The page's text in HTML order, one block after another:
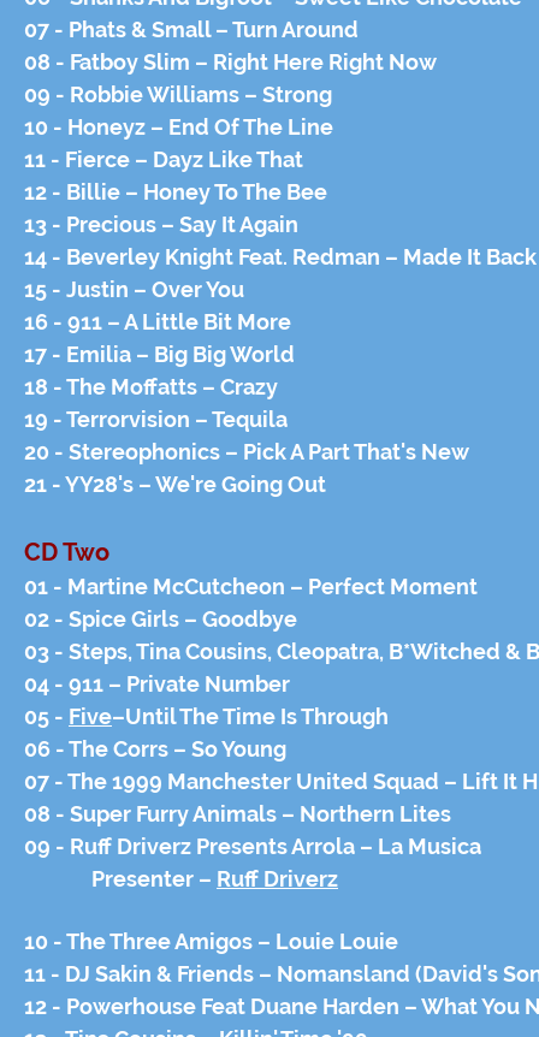
07 - Phats & Small – Turn Around
08 - Fatboy Slim – Right Here Right Now
09 - Robbie Williams – Strong
10 - Honeyz – End Of The Line
11 - Fierce – Dayz Like That
12 - Billie – Honey To The Bee
13 - Precious – Say It Again
14 - Beverley Knight Feat. Redman – Made It
15 - Justin – Over You
16 - 911 – A Little Bit More
17 - Emilia – Big Big World
18 - The Moffatts – Crazy
19 - Terrorvision – Tequila
20 - Stereophonics – Pick A Part That's New
21 - YY28's – We're Going Out
CD Two
01 - Martine McCutcheon – Perfect Moment
02 - Spice Girls – Goodbye
03 - Steps, Tina Cousins, Cleopatra, B*Witched &
04 - 911 – Private Number
05 - Five–Until The Time Is Through
06 - The Corrs – So Young
07 - The 1999 Manchester United Squad – Lift It
08 - Super Furry Animals – Northern Lites
09 - Ruff Driverz Presents Arrola – La Musica
Presenter – Ruff Driverz
10 - The Three Amigos – Louie Louie
11 - DJ Sakin & Friends – Nomansland (David's
12 - Powerhouse Feat Duane Harden – What You